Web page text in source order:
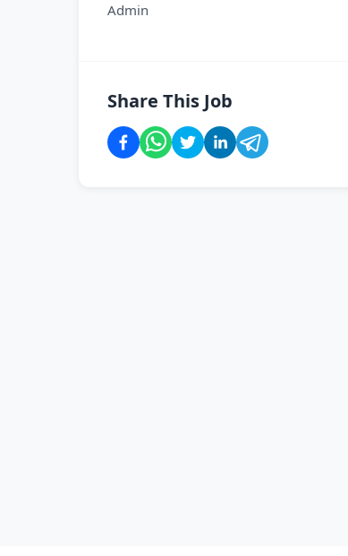
Admin
Share This Job